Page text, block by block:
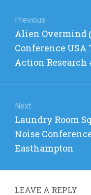
navigation
Previous
Previous
post:
Alien Overmind
Conference USA
Action Research
Next
Next
post:
Laundry Room
Noise
Easthampton
LEAVE A REPLY